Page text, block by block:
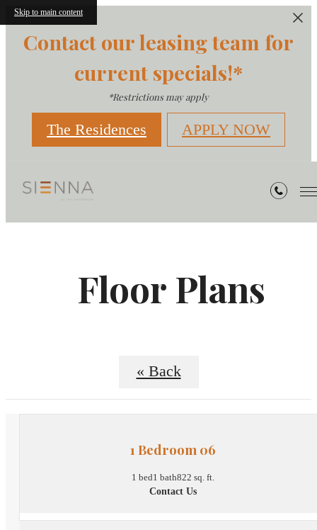
Skip to main content
Contact our leasing team for
current specials!*
*Restrictions may apply
The Residences APPLY NOW
Floor Plans
« Back
1 Bedroom 06
1 bed1 bath822 sq. ft.
Contact Us